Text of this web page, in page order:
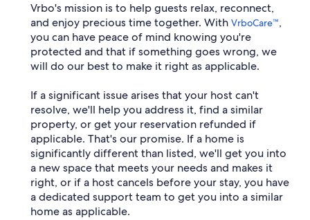
Vrbo's mission is to help guests relax, reconnect,
and enjoy precious time together. With VrboCare™,
you can have peace of mind knowing you're
protected and that if something goes wrong, we
will do our best to make it right as applicable.
If a significant issue arises that your host can't
resolve, we'll help you address it, find a similar
property, or get your reservation refunded if
applicable. That's our promise. If a home is
significantly different than listed, we'll get you into
a new space that meets your needs and makes it
right, or if a host cancels before your stay, you have
a dedicated support team to get you into a similar
home as applicable.